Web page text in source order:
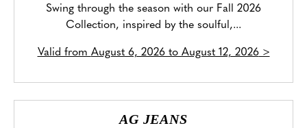
Swing through the season with our Fall 2026
Collection, inspired by the soulful,...
Valid from August 6, 2026 to August 12, 2026>
AG JEANS